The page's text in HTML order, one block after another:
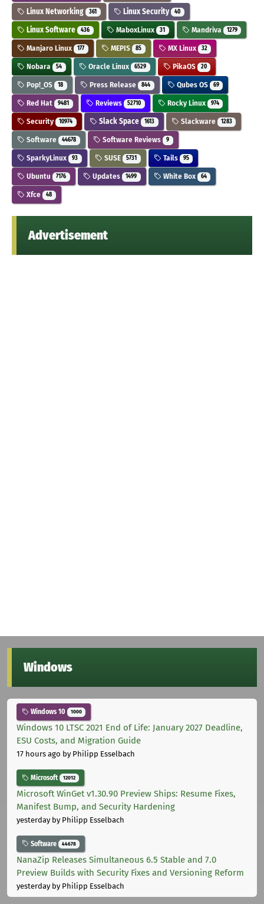
Linux Networking 361 Linux Security 40
Linux Software 436 MaboxLinux 31 Mandriva 1279
Manjaro Linux 177 MEPIS 85 MX Linux 32
Nobara 54 Oracle Linux 6529 PikaOS 20
Pop!_OS 18 Press Release 844 Qubes OS 69
Red Hat 9481 Reviews 52710 Rocky Linux 974
Security 10974 Slack Space 1613 Slackware 1283
Software 44678 Software Reviews 9
SparkyLinux 93 SUSE 5731 Tails 95
Ubuntu 7176 Updates 1499 White Box 64
Xfce 48
Advertisement
Windows
Windows 10 1000
Windows 10 LTSC 2021 End of Life: January 2027 Deadline,
ESU Costs, and Migration Guide
17 hours ago by Philipp Esselbach
Microsoft 12012
Microsoft WinGet v1.30.90 Preview Ships: Resume Fixes,
Manifest Bump, and Security Hardening
yesterdayby Philipp Esselbach
Software 44678
NanaZip Releases Simultaneous 6.5 Stable and 7.0
Preview Builds with Security Fixes and Versioning Reform
yesterdayby Philipp Esselbach